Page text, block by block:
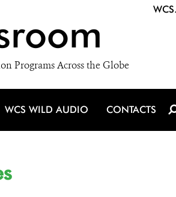
Programs Across the Globe
WCS WILD AUDIO CONTACTS